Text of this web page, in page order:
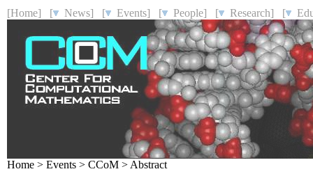
[Home] [ News] [ Events] [ People] [ Research] [
Home > Events > CCoM > Abstract